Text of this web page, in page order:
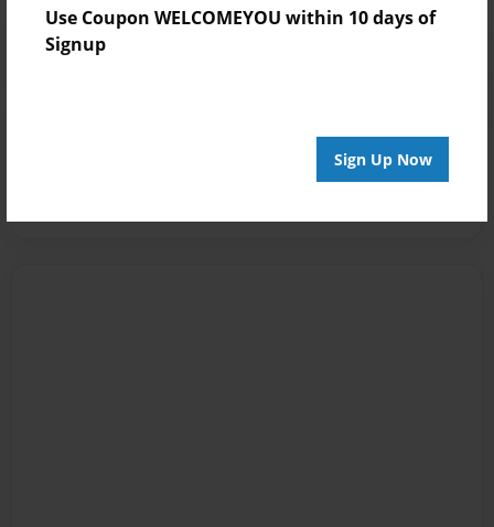
Use Coupon WELCOMEYOU within 10 days of
Signup
Sign Up Now
to add a comment.